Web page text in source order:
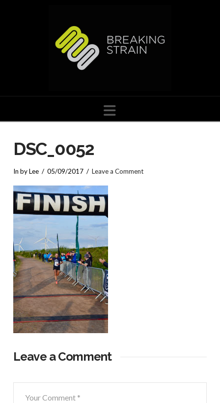
Navigation
DSC_0052
In by Lee 05/09/2017 Leave a Comment
Leave a Comment